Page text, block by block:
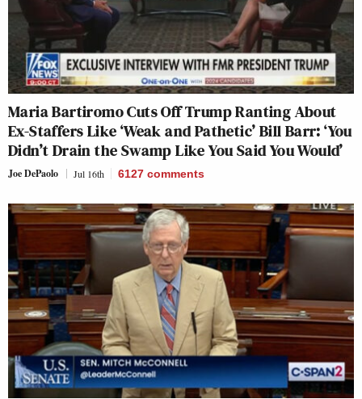
Maria Bartiromo Cuts Off Trump Ranting About
Ex-Staffers Like ‘Weak and Pathetic’ Bill Barr: ‘You
Didn’t Drain the Swamp Like You Said You Would’
Joe DePaolo Jul 16th 6127 comments